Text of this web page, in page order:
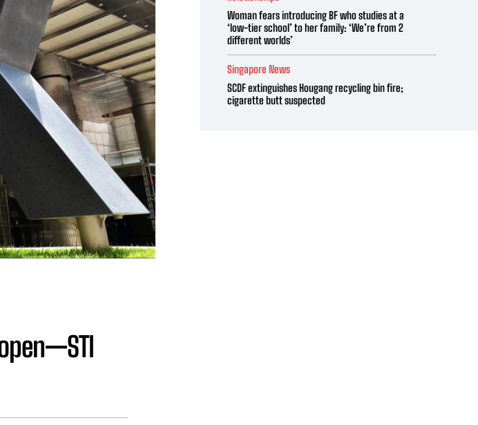
Woman fears introducing BF who studies at a
‘low-tier school’ to her family: ‘We’re from 2
different worlds’
Singapore News
SCDF extinguishes Hougang recycling bin fire;
cigarette butt suspected